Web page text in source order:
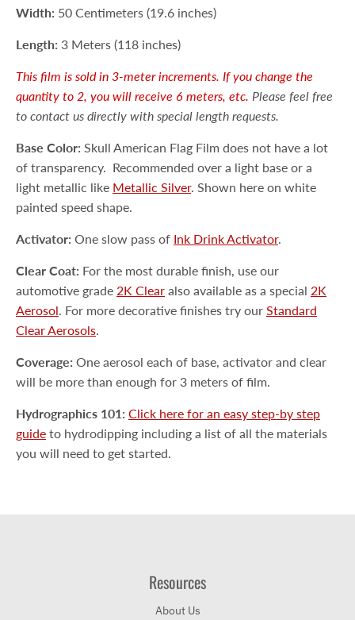
Width: 50 Centimeters (19.6 inches)
Length: 3 Meters (118 inches)
This film is sold in 3-meter increments. If you change the
quantity to 2, you will receive 6 meters, etc. Please feel free
to contact us directly with special length requests.
Base Color: Skull American Flag Film does not have a lot
of transparency. Recommended over a light base or a
light metallic like Metallic Silver. Shown here on white
painted speed shape.
Activator: One slow pass of Ink Drink Activator.
Clear Coat: For the most durable finish, use our
automotive grade 2K Clear also available as a special 2K
Aerosol. For more decorative finishes try our Standard
Clear Aerosols.
Coverage: One aerosol each of base, activator and clear
will be more than enough for 3 meters of film.
Hydrographics 101: Click here for an easy step-by step
guide to hydrodipping including a list of all the materials
you will need to get started.
Resources
About Us